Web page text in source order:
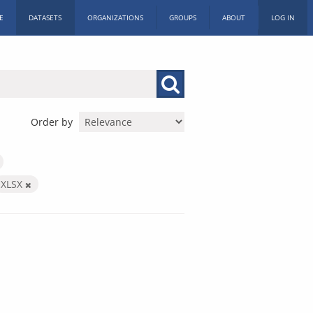
DATASETS ORGANIZATIONS GROUPS ABOUT LOG IN
Order by
XLSX